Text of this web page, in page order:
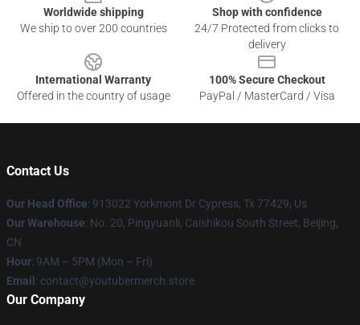
Worldwide shipping
We ship to over 200 countries
Shop with confidence
24/7 Protected from clicks to
delivery
International Warranty
Offered in the country of usage
100% Secure Checkout
PayPal / MasterCard / Visa
Contact Us
Our Head Office: 913022 Yorkmont Dr Cypress, Tx 77429, Us
Our Warehouse: No. 20, Pingyuanli, Caishikou South Street, Beijing,
CN
Hour: 9AM – 5PM (Mon – Fri)
Email : contact@youtubermerch.store
Our Company